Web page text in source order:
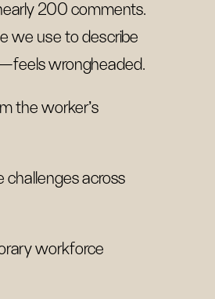
200 comments.
we use to describe
wrongheaded.
the worker's
challenges across
workforce